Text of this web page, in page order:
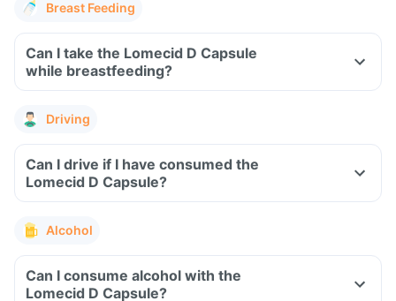
Breast Feeding
Can I take the Lomecid D Capsule
while breastfeeding?
Driving
Can I drive if I have consumed the
Lomecid D Capsule?
Alcohol
Can I consume alcohol with the
Lomecid D Capsule?